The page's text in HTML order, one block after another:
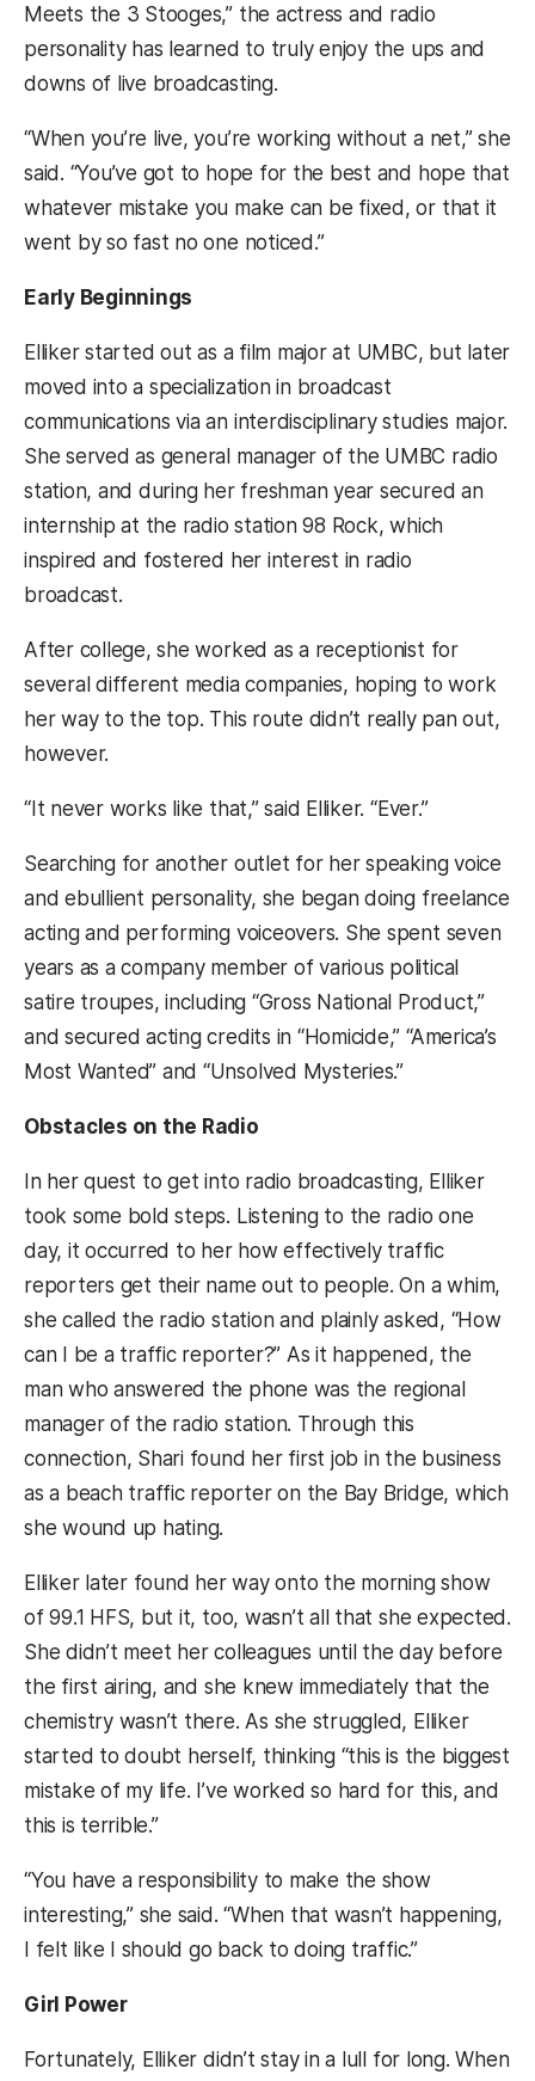
Meets the 3 Stooges,” the actress and radio
personality has learned to truly enjoy the ups and
downs of live broadcasting.
“When you’re live, you’re working without a net,” she
said. “You’ve got to hope for the best and hope that
whatever mistake you make can be fixed, or that it
went by so fast no one noticed.”
Early Beginnings
Elliker started out as a film major at UMBC, but later
moved into a specialization in broadcast
communications via an interdisciplinary studies major.
She served as general manager of the UMBC radio
station, and during her freshman year secured an
internship at the radio station 98 Rock, which
inspired and fostered her interest in radio
broadcast.
After college, she worked as a receptionist for
several different media companies, hoping to work
her way to the top. This route didn’t really pan out,
however.
“It never works like that,” said Elliker. “Ever.”
Searching for another outlet for her speaking voice
and ebullient personality, she began doing freelance
acting and performing voiceovers. She spent seven
years as a company member of various political
satire troupes, including “Gross National Product,”
and secured acting credits in “Homicide,” “America’s
Most Wanted” and “Unsolved Mysteries.”
Obstacles on the Radio
In her quest to get into radio broadcasting, Elliker
took some bold steps. Listening to the radio one
day, it occurred to her how effectively traffic
reporters get their name out to people. On a whim,
she called the radio station and plainly asked, “How
can I be a traffic reporter?” As it happened, the
man who answered the phone was the regional
manager of the radio station. Through this
connection, Shari found her first job in the business
as a beach traffic reporter on the Bay Bridge, which
she wound up hating.
Elliker later found her way onto the morning show
of 99.1 HFS, but it, too, wasn’t all that she expected.
She didn’t meet her colleagues until the day before
the first airing, and she knew immediately that the
chemistry wasn’t there. As she struggled, Elliker
started to doubt herself, thinking “this is the biggest
mistake of my life. I’ve worked so hard for this, and
this is terrible.”
“You have a responsibility to make the show
interesting,” she said. “When that wasn’t happening,
I felt like I should go back to doing traffic.”
Girl Power
Fortunately, Elliker didn’t stay in a lull for long. When